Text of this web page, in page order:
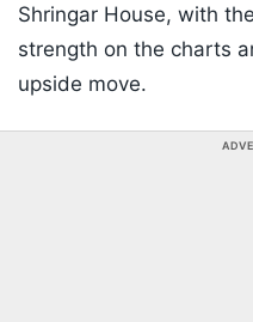
Shringar House, with
strength on the charts
upside move.